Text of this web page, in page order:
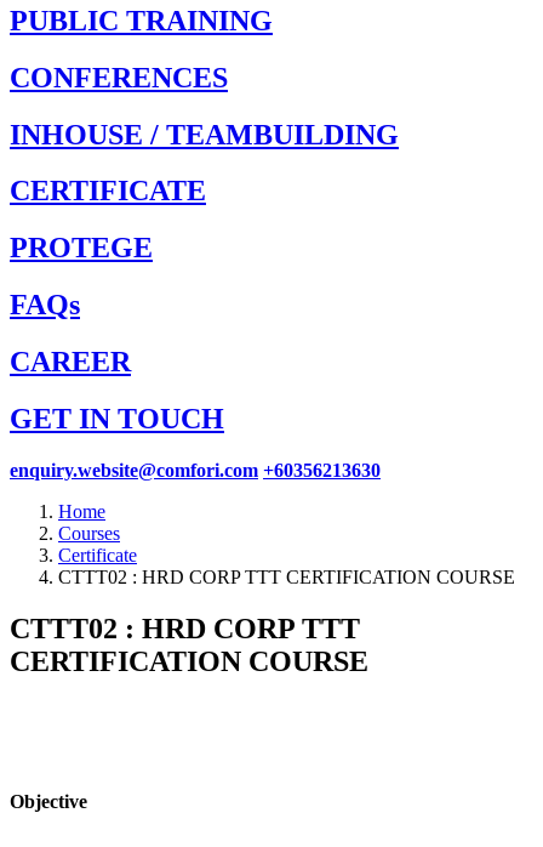
PUBLIC TRAINING
CONFERENCES
INHOUSE / TEAMBUILDING
CERTIFICATE
PROTEGE
FAQs
CAREER
GET IN TOUCH
enquiry.website@comfori.com +60356213630
Home
Courses
Certificate
CTTT02 : HRD CORP TTT CERTIFICATION COURSE
CTTT02 : HRD CORP TTT
CERTIFICATION COURSE
Objective